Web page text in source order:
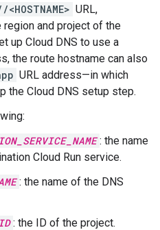
URL,
and project of the
up Cloud DNS to use a
the route hostname can also
URL address—in which
the Cloud DNS setup step.
: the name
Cloud Run service.
: the name of the DNS
: the ID of the project.